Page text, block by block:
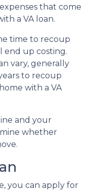
that come
a VA loan.
time to recoup
end up costing.
vary, generally
to recoup
with a VA
and your
whether
you can apply for